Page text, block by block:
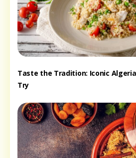
Taste the Tradition: Iconic
Try